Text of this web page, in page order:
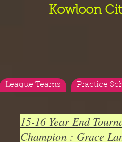
Kowloon
League Teams Practice
15-16 Year End
Champion : Grace